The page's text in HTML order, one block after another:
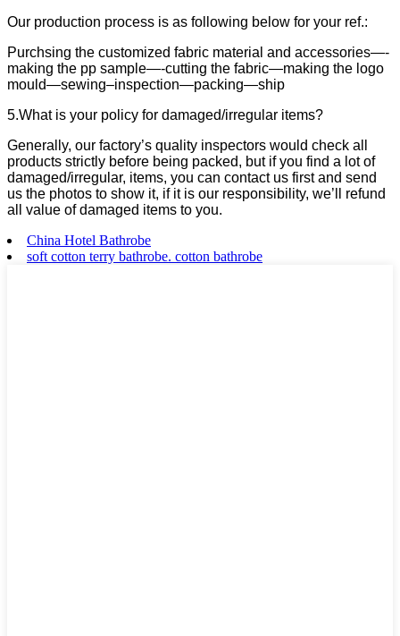
Our production process is as following below for your ref.:
Purchsing the customized fabric material and accessories—-
making the pp sample—-cutting the fabric—making the logo
mould—sewing–inspection—packing—ship
5.What is your policy for damaged/irregular items?
Generally, our factory’s quality inspectors would check all
products strictly before being packed, but if you find a lot of
damaged/irregular, items, you can contact us first and send
us the photos to show it, if it is our responsibility, we’ll refund
all value of damaged items to you.
China Hotel Bathrobe
soft cotton terry bathrobe. cotton bathrobe